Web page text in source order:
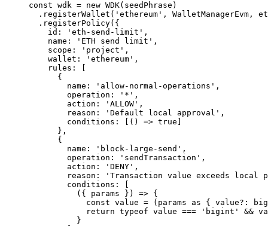
const wdk = new WDK(seedPhrase)
  .
registerWallet ( 'ethereum' , WalletManagerEvm,
  .
registerPolicy({
    id:
'eth-send-limit' ,
    name:
'ETH send limit' ,
    scope:
'project' ,
    wallet:
'ethereum' ,
    rules: [
      {
        name:
'allow-normal-operations' ,
        operation:
'*' ,
        action:
'ALLOW' ,
        reason:
'Default local approval' ,
        conditions: [()
=> true
      },
      {
        name:
'block-large-send' ,
        operation:
'sendTransaction' ,
        action:
'DENY' ,
        reason:
'Transaction value exceeds local
        conditions: [
          ({
params }) => {
            const
value = (params as { value?:
            return
typeof value === 'bigint' &&
          }